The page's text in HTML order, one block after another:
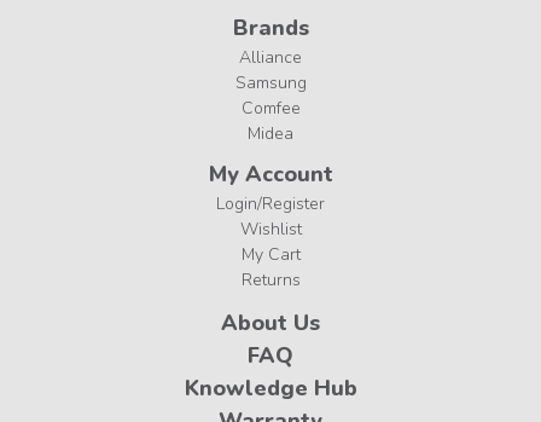
Brands
Alliance
Samsung
Comfee
Midea
My Account
Login/Register
Wishlist
My Cart
Returns
About Us
FAQ
Knowledge Hub